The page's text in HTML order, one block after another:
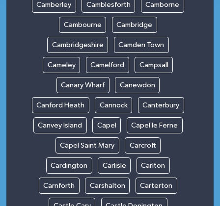
Camberley Camblesforth Camborne
Cambourne Cambridge
Cambridgeshire Camden Town
Cameley Camelford Campsall
Canary Wharf Canewdon
Canford Heath Cannock Canterbury
Canvey Island Capel Capel le Ferne
Capel Saint Mary Carcroft
Cardington Carlisle Carlton
Carnforth Carshalton Carterton